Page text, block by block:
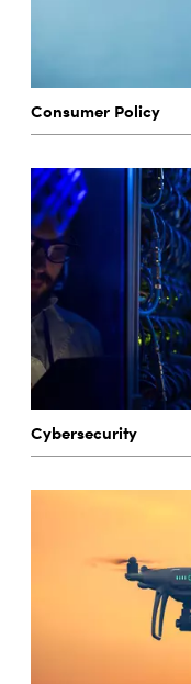
Consumer Policy
Cybersecurity